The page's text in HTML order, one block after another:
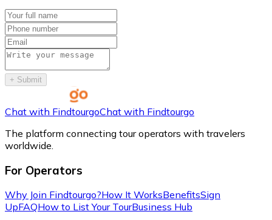
+ Submit
Chat with FindtourgoChat with Findtourgo
The platform connecting tour operators with travelers
worldwide.
For Operators
Why Join Findtourgo?How It WorksBenefitsSign
UpFAQHow to List Your TourBusiness Hub